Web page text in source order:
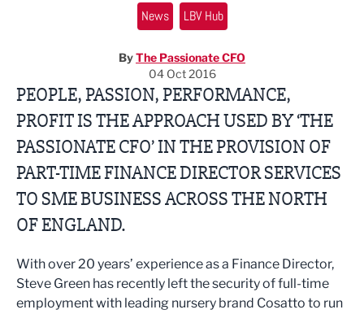
News LBV Hub
ByThe Passionate CFO
04 Oct 2016
PEOPLE, PASSION, PERFORMANCE,
PROFIT IS THE APPROACH USED BY ‘THE
PASSIONATE CFO’ IN THE PROVISION OF
PART-TIME FINANCE DIRECTOR SERVICES
TO SME BUSINESS ACROSS THE NORTH
OF ENGLAND.
With over 20 years’ experience as a Finance Director,
Steve Green has recently left the security of full-time
employment with leading nursery brand Cosatto to run